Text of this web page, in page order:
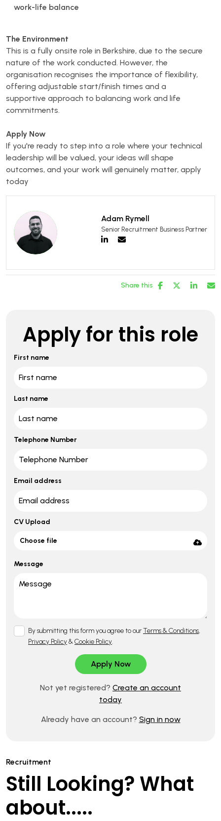
work-life balance
The Environment
This is a fully onsite role in Berkshire, due to the secure
nature of the work conducted. However, the
organisation recognises the importance of flexibility,
offering adjustable start/finish times and a
supportive approach to balancing work and life
commitments.
Apply Now
If you're ready to step into a role where your technical
leadership will be valued, your ideas will shape
outcomes, and your work will genuinely matter, apply
today
Adam Rymell
Senior Recruitment Business Partner
Share this
Apply for this role
First name
Last name
Telephone Number
Email address
CV Upload
Choose file
Message
By submitting this form you agree to ourTerms & Conditions,
Privacy Policy&Cookie Policy.
Not yet registered? Create an account
today
Already have an account? Sign in now
Recruitment
Still Looking? What
about.....